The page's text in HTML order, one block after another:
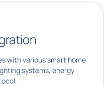
with various smart home
systems, energy